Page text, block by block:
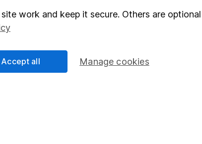
verification
Pension drawdown
Junior ISA
work and keep it secure. Others are
Manage cookies
Accept all